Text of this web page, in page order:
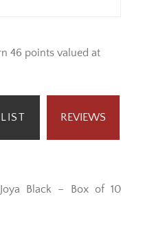
46 points valued at
REVIEWS
Black – Box of 10